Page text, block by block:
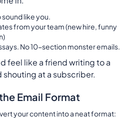
sound likeyou.
from your team (new hire, funny
No 10-section monster emails.
feel like a friend writing to a
at a subscriber.
Email Format
your content into a neat format: